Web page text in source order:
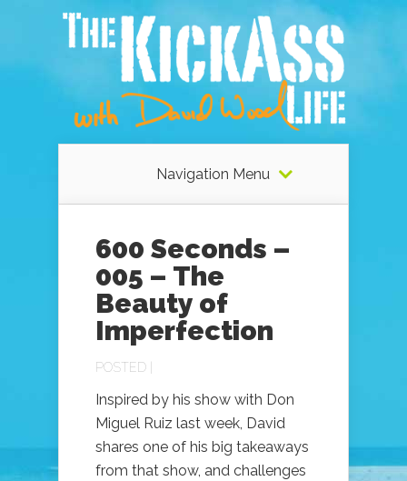
Navigation Menu
600 Seconds –
005 – The
Beauty of
Imperfection
POSTED |
Inspired by his show with Don
Miguel Ruiz last week, David
shares one of his big takeaways
from that show, and challenges